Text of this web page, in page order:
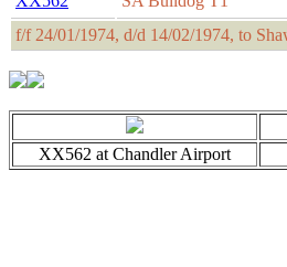
f/f 24/01/1974, d/d 14/02/1974, to
XX562 at Chandler Airport